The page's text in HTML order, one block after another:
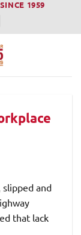
1959
and
that lack